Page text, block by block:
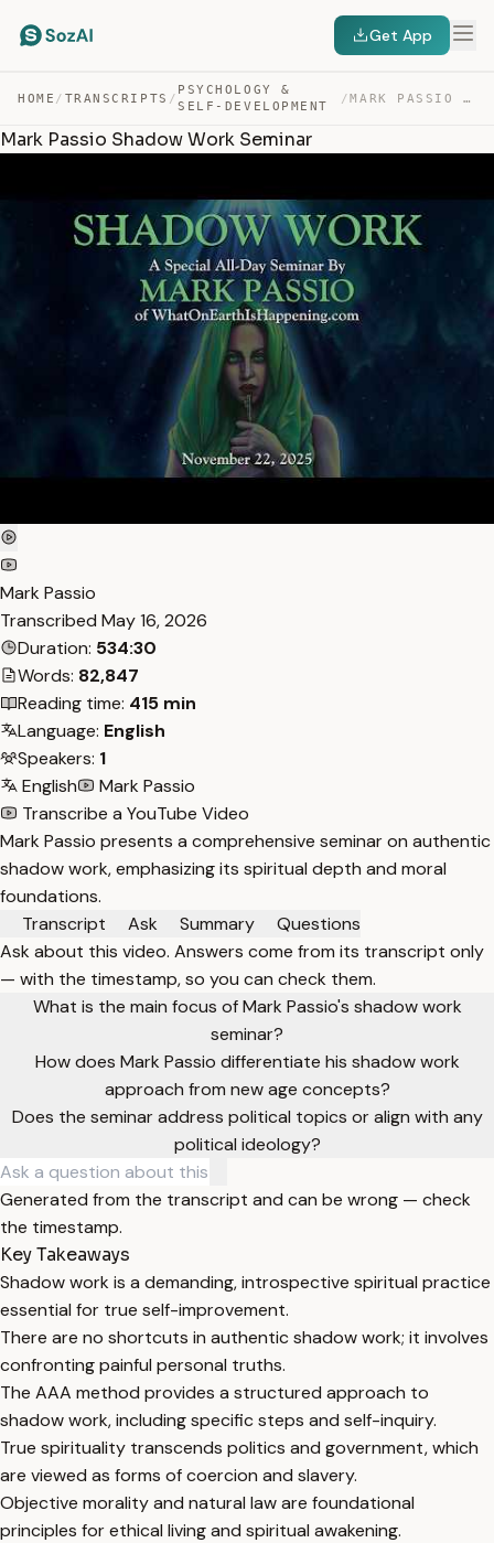
Get App
HOME / TRANSCRIPTS /
PSYCHOLOGY &
SELF-DEVELOPMENT
/ MARK PASSIO SHADOW WORK SEMINAR — TRANSCRIPT
Mark Passio Shadow Work Seminar
Mark Passio
Transcribed May 16, 2026
Duration: 534:30
Words: 82,847
Reading time: 415 min
Language: English
Speakers: 1
English
Mark Passio
Transcribe a YouTube Video
Mark Passio presents a comprehensive seminar on authentic
shadow work, emphasizing its spiritual depth and moral
foundations.
Transcript
Ask Summary
Questions
Ask about this video. Answers come from its transcript only
— with the timestamp, so you can check them.
What is the main focus of Mark Passio's shadow work
seminar?
How does Mark Passio differentiate his shadow work
approach from new age concepts?
Does the seminar address political topics or align with any
political ideology?
Generated from the transcript and can be wrong — check
the timestamp.
Key Takeaways
Shadow work is a demanding, introspective spiritual practice
essential for true self-improvement.
There are no shortcuts in authentic shadow work; it involves
confronting painful personal truths.
The AAA method provides a structured approach to
shadow work, including specific steps and self-inquiry.
True spirituality transcends politics and government, which
are viewed as forms of coercion and slavery.
Objective morality and natural law are foundational
principles for ethical living and spiritual awakening.